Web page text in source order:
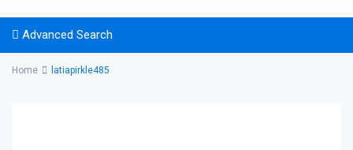
Advanced Search
Home latiapirkle485